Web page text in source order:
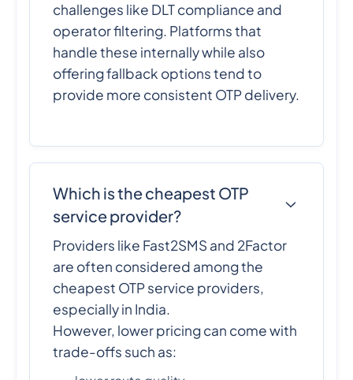
challenges like DLT compliance and
operator filtering. Platforms that
handle these internally while also
offering fallback options tend to
provide more consistent OTP delivery.
Which is the cheapest OTP
service provider?
Providers like Fast2SMS and 2Factor
are often considered among the
cheapest OTP service providers,
especially in India.
However, lower pricing can come with
trade-offs such as: